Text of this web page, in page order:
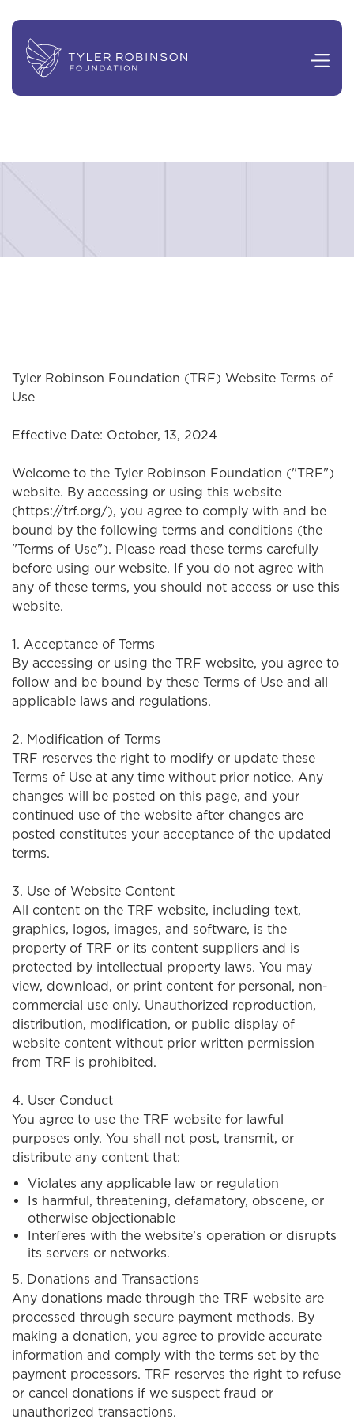
Tyler Robinson Foundation (TRF) Website Terms of
Use
Effective Date: October, 13, 2024
Welcome to the Tyler Robinson Foundation ("TRF")
website. By accessing or using this website
(https://trf.org/), you agree to comply with and be
bound by the following terms and conditions (the
"Terms of Use"). Please read these terms carefully
before using our website. If you do not agree with
any of these terms, you should not access or use this
website.
1. Acceptance of Terms
By accessing or using the TRF website, you agree to
follow and be bound by these Terms of Use and all
applicable laws and regulations.
2. Modification of Terms
TRF reserves the right to modify or update these
Terms of Use at any time without prior notice. Any
changes will be posted on this page, and your
continued use of the website after changes are
posted constitutes your acceptance of the updated
terms.
3. Use of Website Content
All content on the TRF website, including text,
graphics, logos, images, and software, is the
property of TRF or its content suppliers and is
protected by intellectual property laws. You may
view, download, or print content for personal, non-
commercial use only. Unauthorized reproduction,
distribution, modification, or public display of
website content without prior written permission
from TRF is prohibited.
4. User Conduct
You agree to use the TRF website for lawful
purposes only. You shall not post, transmit, or
distribute any content that:
Violates any applicable law or regulation
Is harmful, threatening, defamatory, obscene, or
otherwise objectionable
Interferes with the website’s operation or disrupts
its servers or networks.
5. Donations and Transactions
Any donations made through the TRF website are
processed through secure payment methods. By
making a donation, you agree to provide accurate
information and comply with the terms set by the
payment processors. TRF reserves the right to refuse
or cancel donations if we suspect fraud or
unauthorized transactions.